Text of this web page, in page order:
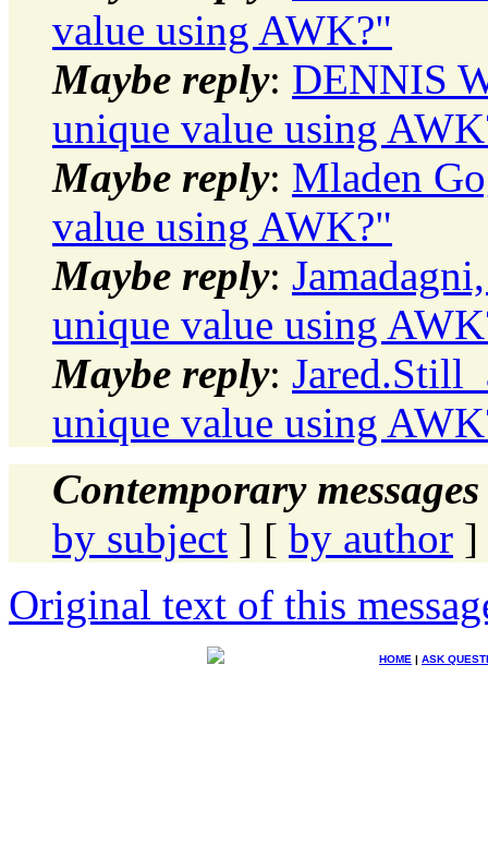
value using AWK?"
Maybe reply: DENNIS
unique value using
Maybe reply: Mladen
value using AWK?"
Maybe reply:
unique value using
Maybe reply:
unique value using
Contemporary
by subject ] [ by author ]
Original text of this
HOME | ASK